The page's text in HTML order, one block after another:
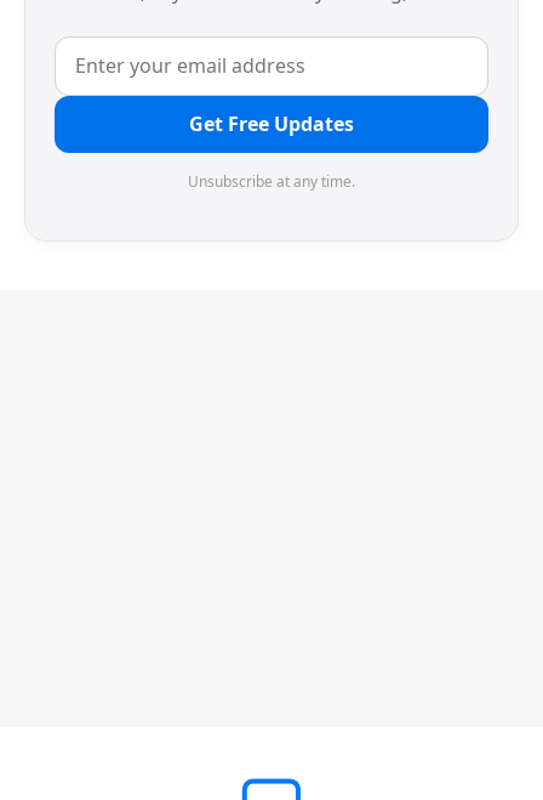
Get Free Updates
Unsubscribe at any time.